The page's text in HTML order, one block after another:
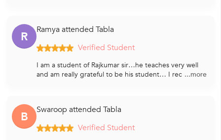
R
Ramya attended Tabla
Verified Student
I am a student of Rajkumar sir…he teaches very well
and am really grateful to be his student… I rec ...more
B
Swaroop attended Tabla
Verified Student